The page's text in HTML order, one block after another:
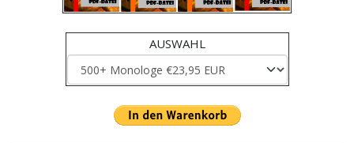
AUSWAHL